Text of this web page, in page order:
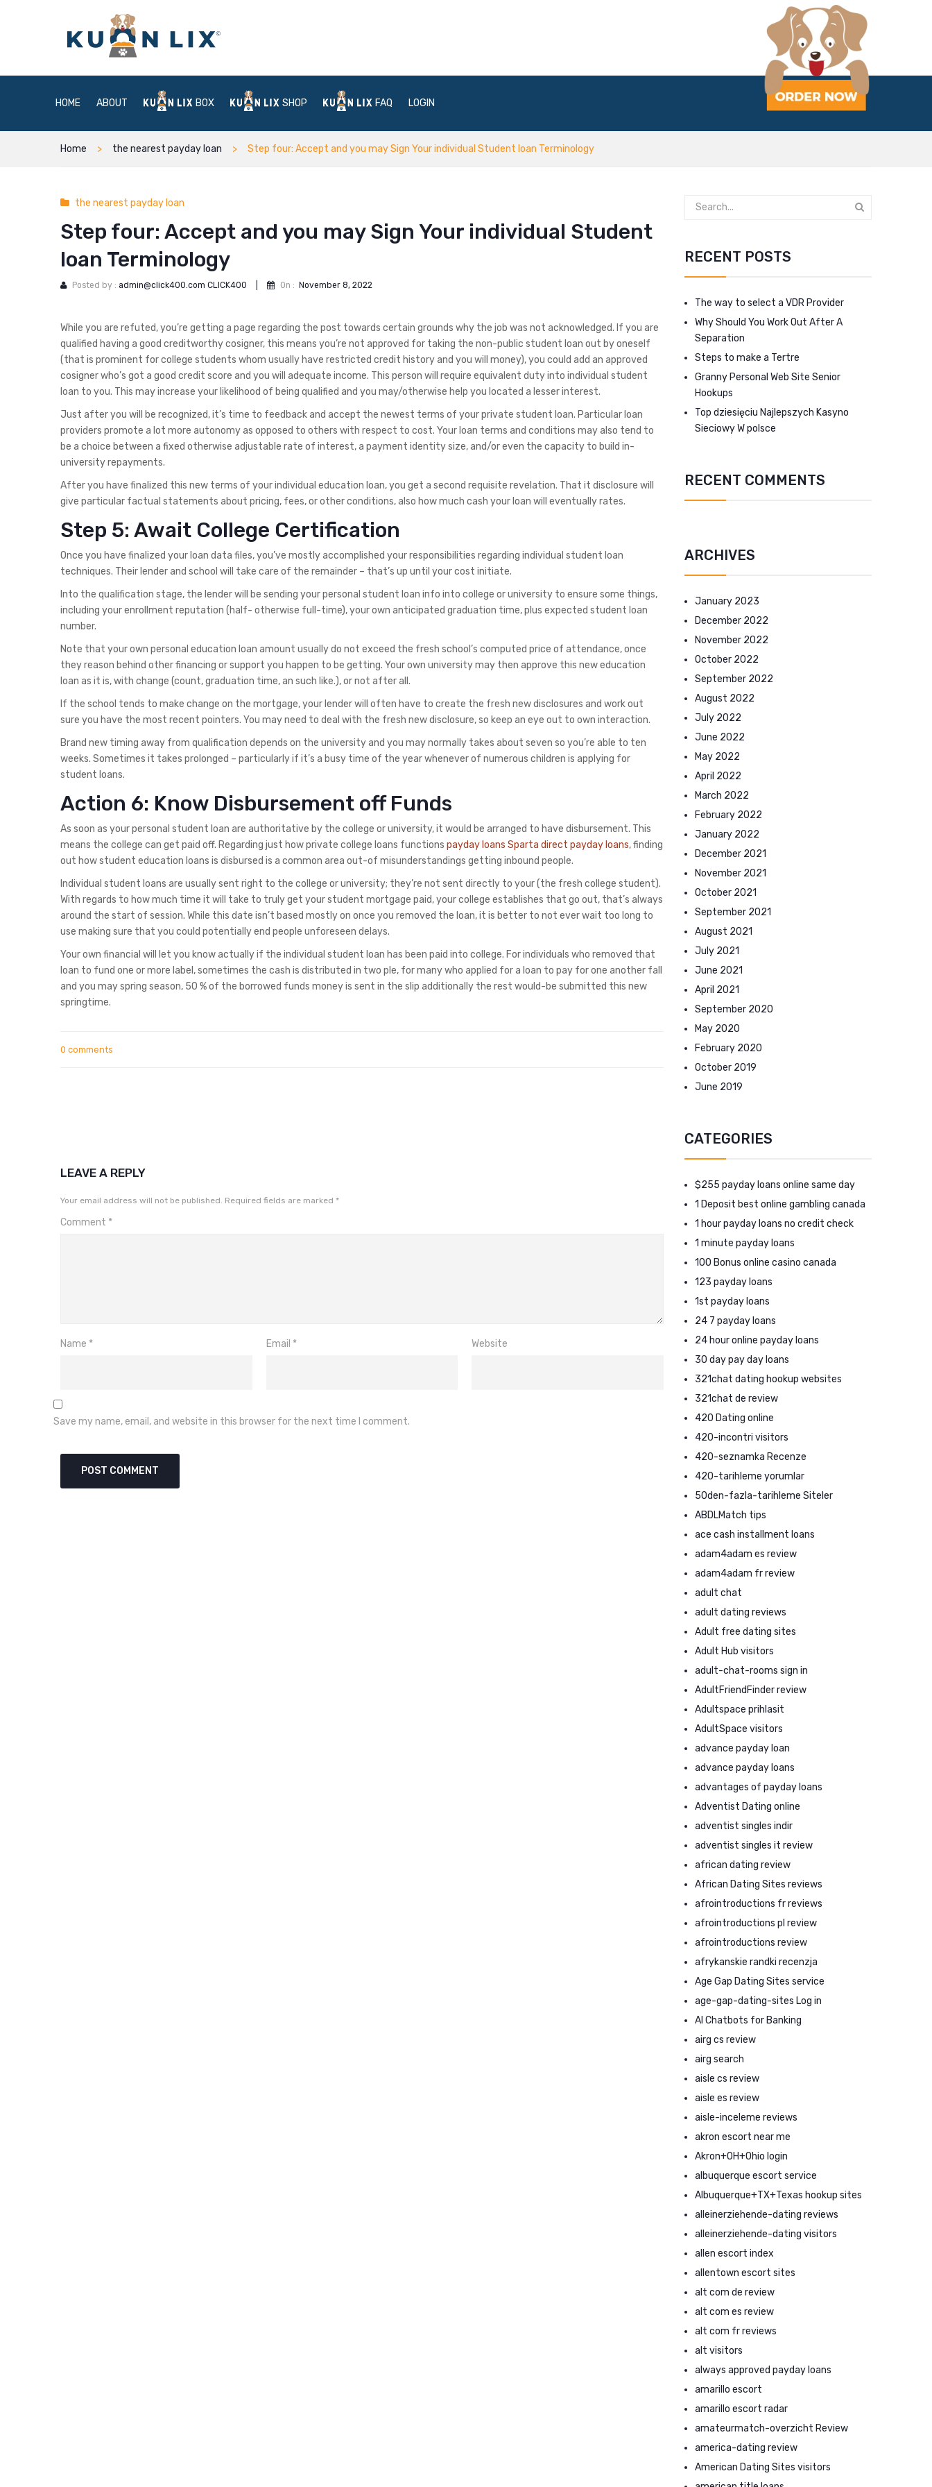
HOME ABOUT BOX SHOP FAQ LOGIN
Home the nearest payday loan Step four: Accept and you may Sign Your individual Student loan Terminology
the nearest payday loan
Step four: Accept and you may Sign Your individual Student
loan Terminology
Posted by : admin@click400.com CLICK400 On : November 8, 2022
While you are refuted, you’re getting a page regarding the post towards certain grounds why the job was not acknowledged. If you are
qualified having a good creditworthy cosigner, this means you’re not approved for taking the non-public student loan out by oneself
(that is prominent for college students whom usually have restricted credit history and you will money), you could add an approved
cosigner who’s got a good credit score and you will adequate income. This person will require equivalent duty into individual student
loan to you. This may increase your likelihood of being qualified and you may/otherwise help you located a lesser interest.
Just after you will be recognized, it’s time to feedback and accept the newest terms of your private student loan. Particular loan
providers promote a lot more autonomy as opposed to others with respect to cost. Your loan terms and conditions may also tend to
be a choice between a fixed otherwise adjustable rate of interest, a payment identity size, and/or even the capacity to build in-
university repayments.
After you have finalized this new terms of your individual education loan, you get a second requisite revelation. That it disclosure will
give particular factual statements about pricing, fees, or other conditions, also how much cash your loan will eventually rates.
Step 5: Await College Certification
Once you have finalized your loan data files, you’ve mostly accomplished your responsibilities regarding individual student loan
techniques. Their lender and school will take care of the remainder – that’s up until your cost initiate.
Into the qualification stage, the lender will be sending your personal student loan info into college or university to ensure some things,
including your enrollment reputation (half- otherwise full-time), your own anticipated graduation time, plus expected student loan
number.
Note that your own personal education loan amount usually do not exceed the fresh school’s computed price of attendance, once
they reason behind other financing or support you happen to be getting. Your own university may then approve this new education
loan as it is, with change (count, graduation time, an such like.), or not after all.
If the school tends to make change on the mortgage, your lender will often have to create the fresh new disclosures and work out
sure you have the most recent pointers. You may need to deal with the fresh new disclosure, so keep an eye out to own interaction.
Brand new timing away from qualification depends on the university and you may normally takes about seven so you’re able to ten
weeks. Sometimes it takes prolonged – particularly if it’s a busy time of the year whenever of numerous children is applying for
student loans.
Action 6: Know Disbursement off Funds
As soon as your personal student loan are authoritative by the college or university, it would be arranged to have disbursement. This
means the college can get paid off. Regarding just how private college loans functions payday loans Sparta direct payday loans, finding
out how student education loans is disbursed is a common area out-of misunderstandings getting inbound people.
Individual student loans are usually sent right to the college or university; they’re not sent directly to your (the fresh college student).
With regards to how much time it will take to truly get your student mortgage paid, your college establishes that go out, that’s always
around the start of session. While this date isn’t based mostly on once you removed the loan, it is better to not ever wait too long to
use making sure that you could potentially end people unforeseen delays.
Your own financial will let you know actually if the individual student loan has been paid into college. For individuals who removed that
loan to fund one or more label, sometimes the cash is distributed in two ple, for many who applied for a loan to pay for one another fall
and you may spring season, 50 % of the borrowed funds money is sent in the slip additionally the rest would-be submitted this new
springtime.
0 comments
LEAVE A REPLY
Your email address will not be published. Required fields are marked *
Comment *
Name * Email * Website
Save my name, email, and website in this browser for the next time I comment.
RECENT POSTS
The way to select a VDR Provider
Why Should You Work Out After A
Separation
Steps to make a Tertre
Granny Personal Web Site Senior
Hookups
Top dziesięciu Najlepszych Kasyno
Sieciowy W polsce
RECENT COMMENTS
ARCHIVES
January 2023
December 2022
November 2022
October 2022
September 2022
August 2022
July 2022
June 2022
May 2022
April 2022
March 2022
February 2022
January 2022
December 2021
November 2021
October 2021
September 2021
August 2021
July 2021
June 2021
April 2021
September 2020
May 2020
February 2020
October 2019
June 2019
CATEGORIES
$255 payday loans online same day
1 Deposit best online gambling canada
1 hour payday loans no credit check
1 minute payday loans
100 Bonus online casino canada
123 payday loans
1st payday loans
24 7 payday loans
24 hour online payday loans
30 day pay day loans
321chat dating hookup websites
321chat de review
420 Dating online
420-incontri visitors
420-seznamka Recenze
420-tarihleme yorumlar
50den-fazla-tarihleme Siteler
ABDLMatch tips
ace cash installment loans
adam4adam es review
adam4adam fr review
adult chat
adult dating reviews
Adult free dating sites
Adult Hub visitors
adult-chat-rooms sign in
AdultFriendFinder review
Adultspace prihlasit
AdultSpace visitors
advance payday loan
advance payday loans
advantages of payday loans
Adventist Dating online
adventist singles indir
adventist singles it review
african dating review
African Dating Sites reviews
afrointroductions fr reviews
afrointroductions pl review
afrointroductions review
afrykanskie randki recenzja
Age Gap Dating Sites service
age-gap-dating-sites Log in
AI Chatbots for Banking
airg cs review
airg search
aisle cs review
aisle es review
aisle-inceleme reviews
akron escort near me
Akron+OH+Ohio login
albuquerque escort service
Albuquerque+TX+Texas hookup sites
alleinerziehende-dating reviews
alleinerziehende-dating visitors
allen escort index
allentown escort sites
alt com de review
alt com es review
alt com fr reviews
alt visitors
always approved payday loans
amarillo escort
amarillo escort radar
amateurmatch-overzicht Review
america-dating review
American Dating Sites visitors